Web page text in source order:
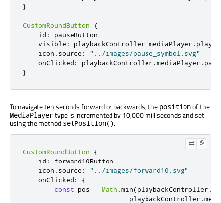
}
CustomRoundButton
{
id :
pauseButton
visible : playbackController .mediaPlayer .
icon . source :
"../images/pause_symbol.svg"
onClicked : playbackController .mediaPlayer .
}
To navigate ten seconds forward or backwards, the positionof the
MediaPlayertype is incremented by 10,000 milliseconds and set
using the methodsetPosition().
CustomRoundButton
{
id :
forward10Button
icon . source :
"../images/forward10.svg"
onClicked :
{
const pos = Math .min(playbackController .
playbackController .